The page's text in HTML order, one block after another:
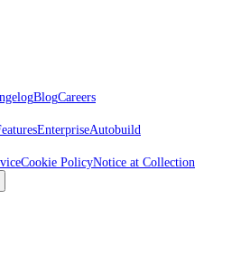
BlogCareers
EnterpriseAutobuild
Cookie PolicyNotice at Collection